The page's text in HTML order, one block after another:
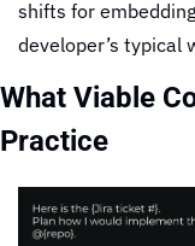
shifts for
developer’s typical
What Viable
Practice